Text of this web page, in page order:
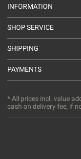
INFORMATION
SHOP SERVICE
SHIPPING
PAYMENTS
* All prices incl. value
cash on delivery fee, if